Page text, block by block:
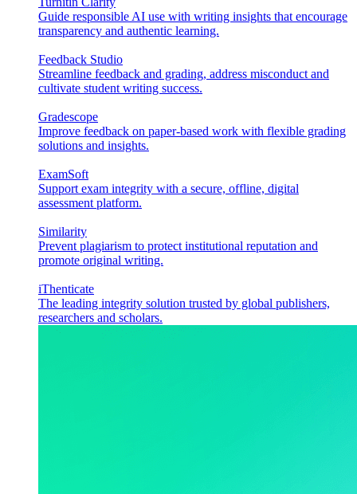
Guide responsible AI use with writing insights that encourage
transparency and authentic learning.
Feedback Studio
Streamline feedback and grading, address misconduct and
cultivate student writing success.
Gradescope
Improve feedback on paper-based work with flexible grading
solutions and insights.
ExamSoft
Support exam integrity with a secure, offline, digital
assessment platform.
Similarity
Prevent plagiarism to protect institutional reputation and
promote original writing.
iThenticate
The leading integrity solution trusted by global publishers,
researchers and scholars.